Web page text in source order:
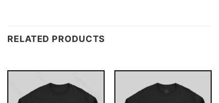
RELATED PRODUCTS